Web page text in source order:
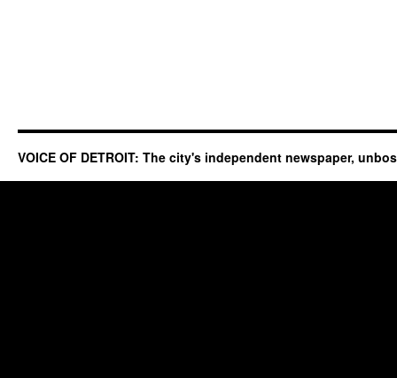
VOICE OF DETROIT: The city's independent newspaper,